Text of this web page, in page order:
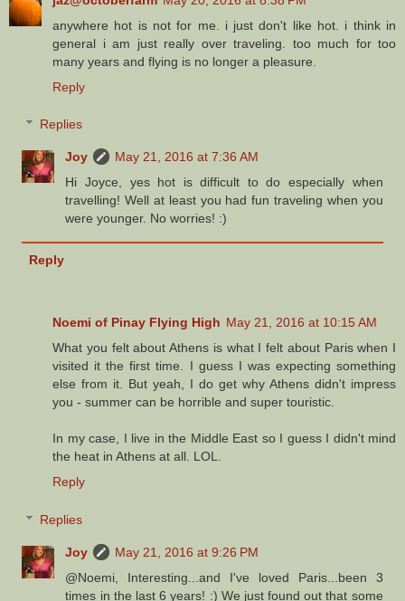
anywhere hot is not for me. i just don't like hot. i think in
general i am just really over traveling. too much for too
many years and flying is no longer a pleasure.
Reply
Replies
Joy
May 21, 2016 at 7:36 AM
Hi Joyce, yes hot is difficult to do especially when
travelling! Well at least you had fun traveling when you
were younger. No worries! :)
Reply
Noemi of Pinay Flying High May 21, 2016 at 10:15 AM
What you felt about Athens is what I felt about Paris when I
visited it the first time. I guess I was expecting something
else from it. But yeah, I do get why Athens didn't impress
you - summer can be horrible and super touristic.
In my case, I live in the Middle East so I guess I didn't mind
the heat in Athens at all. LOL.
Reply
Replies
Joy
May 21, 2016 at 9:26 PM
@Noemi, Interesting...and I've loved Paris...been 3
times in the last 6 years! :) We just found out that some